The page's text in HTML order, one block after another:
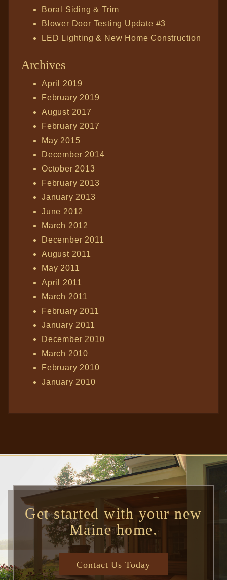
Boral Siding & Trim
Blower Door Testing Update #3
LED Lighting & New Home Construction
Archives
April 2019
February 2019
August 2017
February 2017
May 2015
December 2014
October 2013
February 2013
January 2013
June 2012
March 2012
December 2011
August 2011
May 2011
April 2011
March 2011
February 2011
January 2011
December 2010
March 2010
February 2010
January 2010
Get started with your new
Maine home.
Contact Us Today